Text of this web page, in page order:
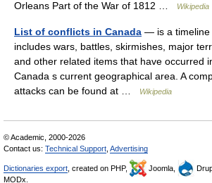
Orleans Part of the War of 1812 …
Wikipedia
List of conflicts in Canada — is a timeline
includes wars, battles, skirmishes, major
and other related items that have occurred
Canada s current geographical area. A
attacks can be found at …
Wikipedia
© Academic, 2000-2026
Contact us: Technical Support Advertising
Dictionaries export , created on PHP, Joomla,
MODx.